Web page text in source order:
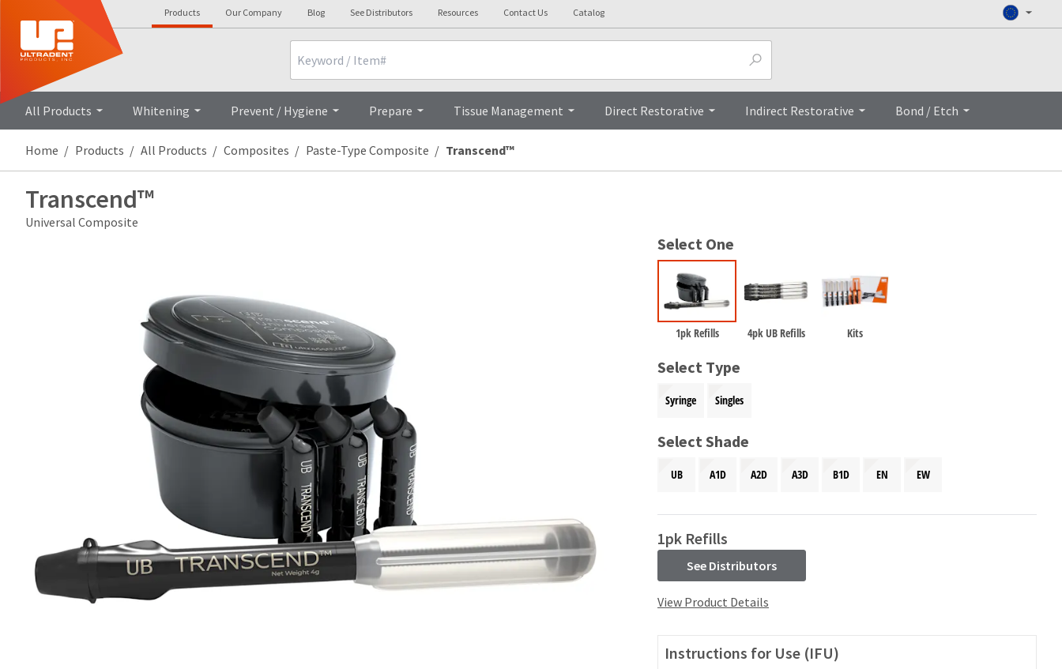
Products Our Company Blog See Distributors Resources Contact Us Catalog
All Products Whitening Prevent / Hygiene Prepare Tissue Management Direct Restorative Indirect Restorative Bond / Etch
Home Products All Products Composites Paste-Type Composite Transcend™
Transcend™
Universal Composite
Select One
1pk Refills 4pk UB Refills Kits
Select Type
Syringe Singles
Select Shade
UB A1D A2D A3D B1D EN EW
1pk Refills
See Distributors
View Product Details
Instructions for Use (IFU)